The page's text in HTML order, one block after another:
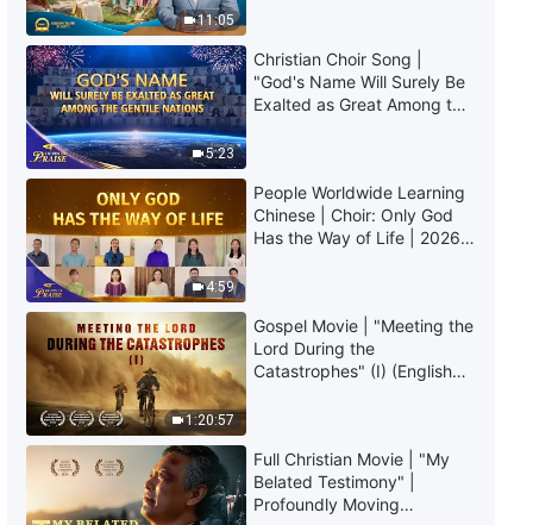
36:37
Testimonies, Ep. 610: I No
Longer Try to Protect My Face
49:30
Christian Experiential
Testimonies, Ep. 609:
Reflections on Indulging in
Comfort
11:05
5:23
Christian Choir Song |
"God's Name Will Surely Be
Exalted as Great Among the
4:59
People Worldwide Learning
Chinese | Choir: Only God
Has the Way of Life | 2026
1:20:57
Gospel Movie | "Meeting the
Lord During the
Catastrophes" (I) (English
Full Christian Movie | "My
Belated Testimony" |
Profoundly Moving